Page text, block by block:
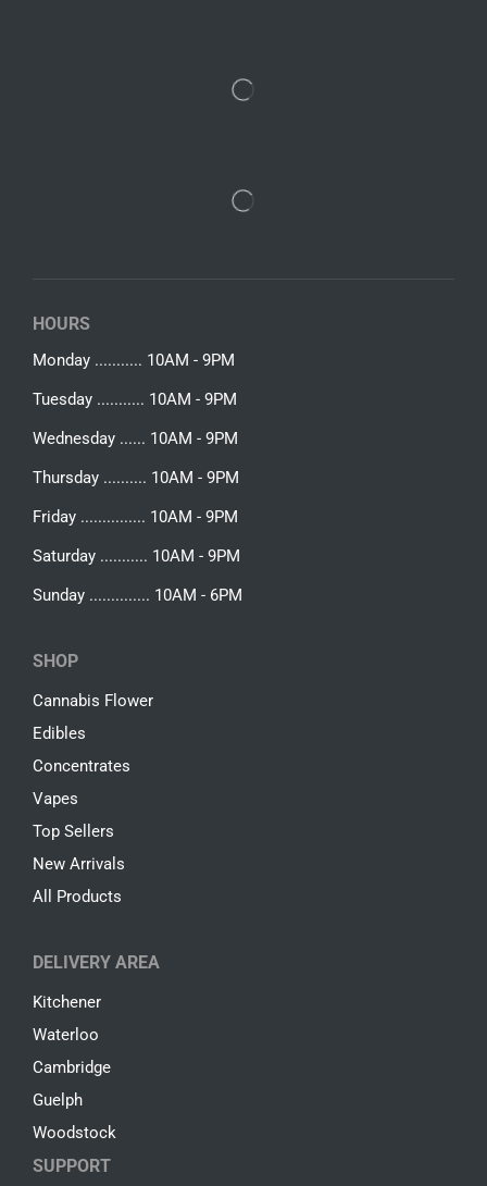
HOURS
Monday ........... 10AM - 9PM
Tuesday ........... 10AM - 9PM
Wednesday ...... 10AM - 9PM
Thursday .......... 10AM - 9PM
Friday ............... 10AM - 9PM
Saturday ........... 10AM - 9PM
Sunday .............. 10AM - 6PM
SHOP
Cannabis Flower
Edibles
Concentrates
Vapes
Top Sellers
New Arrivals
All Products
DELIVERY AREA
Kitchener
Waterloo
Cambridge
Guelph
Woodstock
SUPPORT